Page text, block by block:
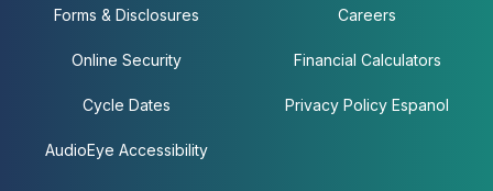
Forms & Disclosures
Online Security
Cycle Dates
AudioEye Accessibility
Careers
Financial Calculators
Privacy Policy Espanol